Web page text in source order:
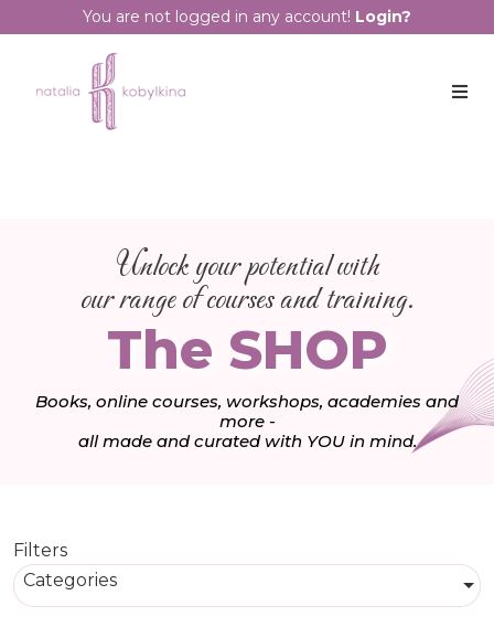
You are not logged in any account! Login?
Unlock your potential with
our range of courses and training.
The SHOP
Books, online courses, workshops, academies and
more -
all made and curated with YOU in mind.
Filters
Categories